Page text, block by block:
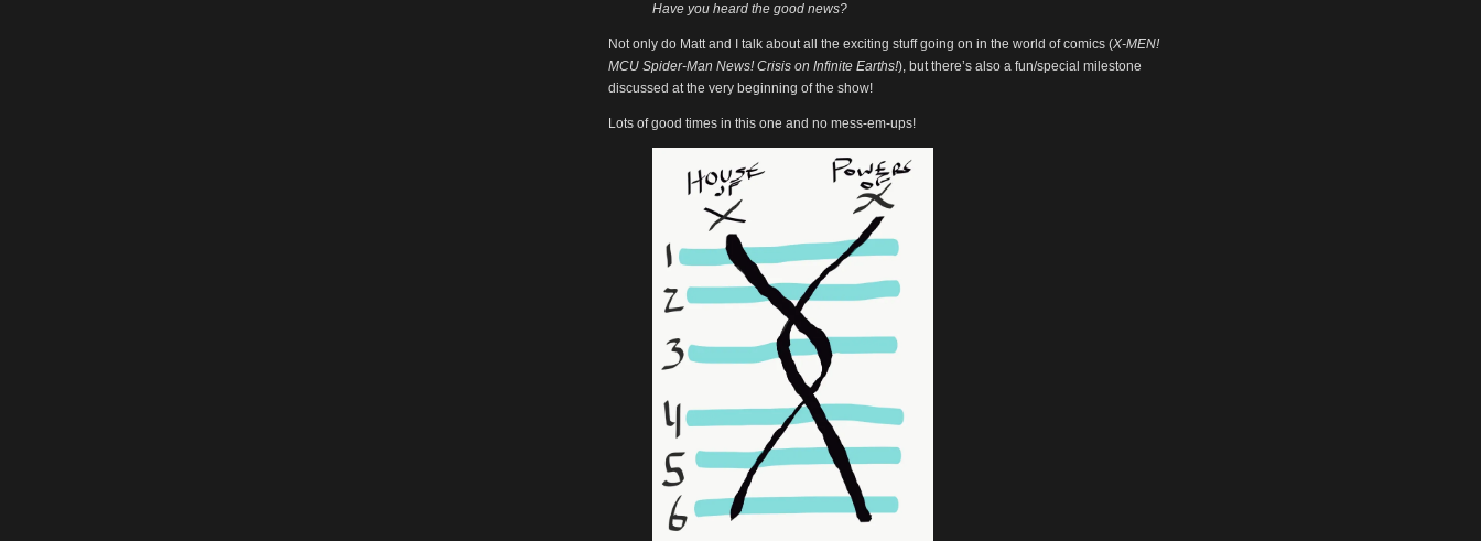
Have you heard the good news?
Not only do Matt and I talk about all the exciting stuff going on in the world of comics (X-MEN!
MCU Spider-Man News! Crisis on Infinite Earths!), but there’s also a fun/special milestone
discussed at the very beginning of the show!
Lots of good times in this one and no mess-em-ups!